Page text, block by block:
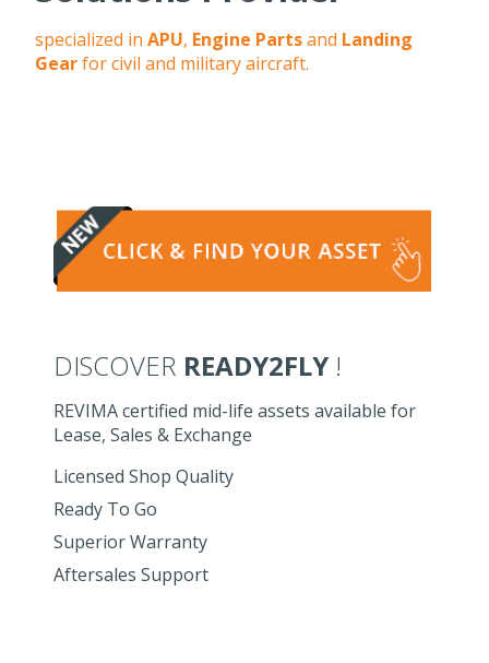
specialized in APU, Engine Partsand Landing
Gearfor civil and military aircraft.
DISCOVER READY2FLY !
REVIMA certified mid-life assets available for
Lease, Sales & Exchange
Licensed Shop Quality
Ready To Go
Superior Warranty
Aftersales Support